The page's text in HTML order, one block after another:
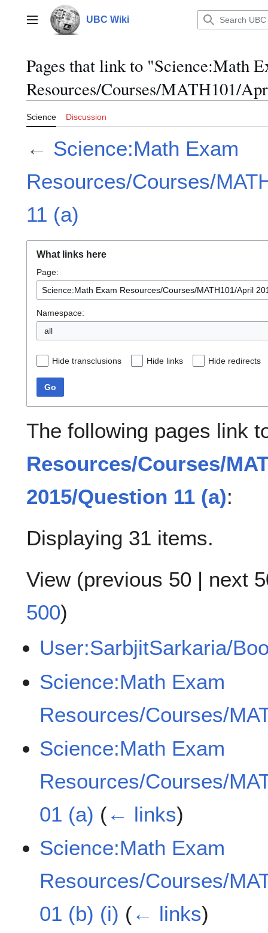
contentMain menu UBC Wiki
Pages that link to "Science:Math
Resources/Courses/MATH101/
Science Discussion
← Science:Math Exam
Resources/Courses/
11 (a)
What links here
Page:
Namespace:
all
Hide transclusions Hide links Hide redirects
Go
The following pages link
Resources/Courses/
2015/Question 11 (a):
Displaying 31 items.
View (previous 50 | next
500)
User:SarbjitSarkaria/
Science:Math Exam
Resources/Courses/
Science:Math Exam
Resources/Courses/
01 (a) (← links)
Science:Math Exam
Resources/Courses/
01 (b) (i) (← links)